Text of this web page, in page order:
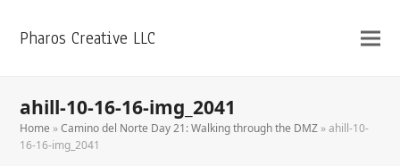
Pharos Creative LLC
ahill-10-16-16-img_2041
Home »Camino del Norte Day 21: Walking through the DMZ »ahill-10-
16-16-img_2041